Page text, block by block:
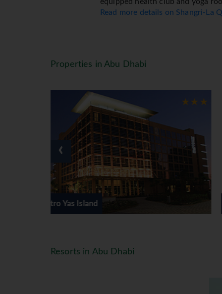
equipped health club and yoga
La offers a range of ancient
Read more details on Shangri-La
Properties in Abu Dhabi
Le Meridien Abu Dhabi
‹
Resorts in Abu Dhabi